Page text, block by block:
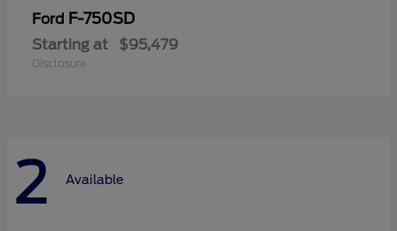
Ford F-750SD
Starting at $95,479
Disclosure
2 Available